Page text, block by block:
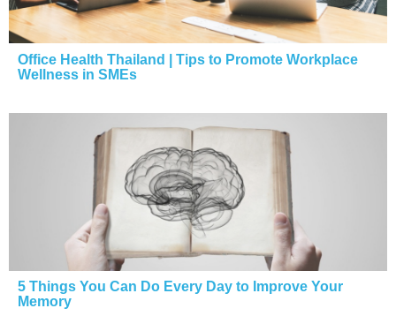
Office Health Thailand | Tips to Promote Workplace
Wellness in SMEs
5 Things You Can Do Every Day to Improve Your
Memory